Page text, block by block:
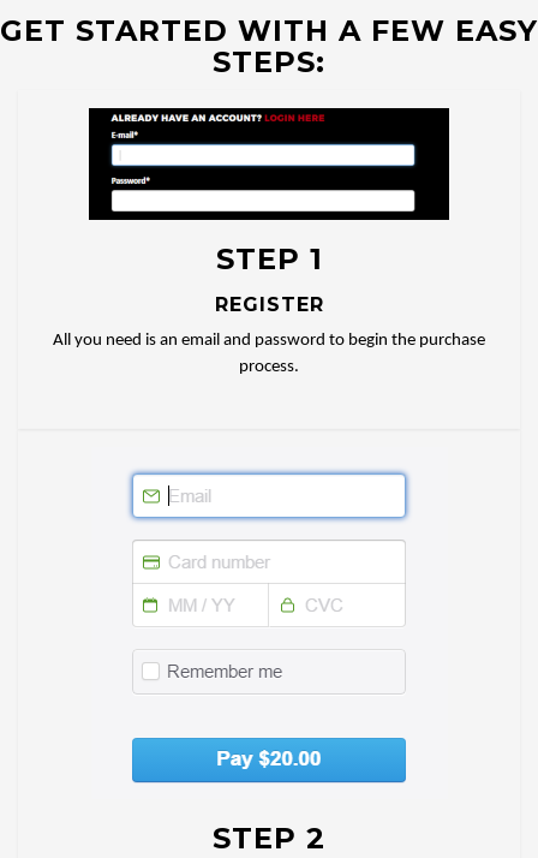
GET STARTED WITH A FEW EASY
STEPS:
STEP 1
REGISTER
All you need is an email and password to begin the purchase
process.
STEP 2